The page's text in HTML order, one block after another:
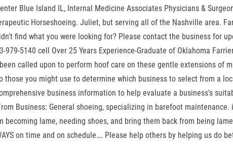
Blue Island IL, Internal Medicine Associates Physicians &
Horseshoeing. Juliet, but serving all of the Nashville area.
find what you were looking for? Please contact the business for
5140 cell Over 25 Years Experience-Graduate of Oklahoma
called upon to perform hoof care on these gentle extensions of
you might use to determine which business to select from a
business information to help evaluate a business's
Business: General shoeing, specializing in barefoot
lame, needing shoes, and bring them back from being
on time and on schedule…. Please help others by helping us do